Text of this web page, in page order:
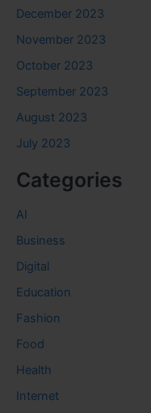
December 2023
November 2023
October 2023
September 2023
August 2023
July 2023
Categories
AI
Business
Digital
Education
Fashion
Food
Health
Internet